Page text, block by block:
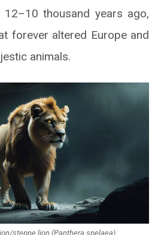
12–10 thousand years ago,
forever altered Europe and
animals.
steppe lion (Panthera spelaea)